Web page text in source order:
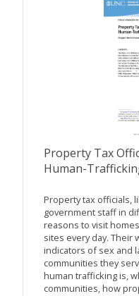
Property Tax
Human-
Property tax officials,
government staff in
reasons to visit
sites every day. Their
indicators of sex and
communities they
human trafficking is,
communities, how